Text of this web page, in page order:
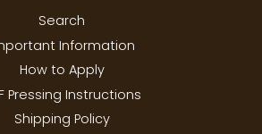
Search
Information
How to Apply
Pressing Instructions
Shipping Policy